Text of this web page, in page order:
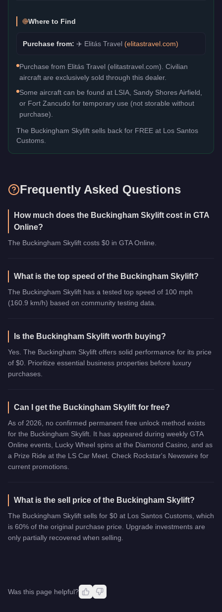
Where to Find
Purchase from: ✈️ Elitás Travel (elitastravel.com)
Purchase from Elitás Travel (elitastravel.com). Civilian
aircraft are exclusively sold through this dealer.
Some aircraft can be found at LSIA, Sandy Shores Airfield,
or Fort Zancudo for temporary use (not storable without
purchase).
The Buckingham Skylift sells back for FREE at Los Santos
Customs.
Frequently Asked Questions
How much does the Buckingham Skylift cost in GTA
Online?
The Buckingham Skylift costs $0 in GTA Online.
What is the top speed of the Buckingham Skylift?
The Buckingham Skylift has a tested top speed of 100 mph
(160.9 km/h) based on community testing data.
Is the Buckingham Skylift worth buying?
Yes. The Buckingham Skylift offers solid performance for its price
of $0. Prioritize essential business properties before luxury
purchases.
Can I get the Buckingham Skylift for free?
As of 2026, no confirmed permanent free unlock method exists
for the Buckingham Skylift. It has appeared during weekly GTA
Online events, Lucky Wheel spins at the Diamond Casino, and as
a Prize Ride at the LS Car Meet. Check Rockstar's Newswire for
current promotions.
What is the sell price of the Buckingham Skylift?
The Buckingham Skylift sells for $0 at Los Santos Customs, which
is 60% of the original purchase price. Upgrade investments are
only partially recovered when selling.
Was this page helpful?